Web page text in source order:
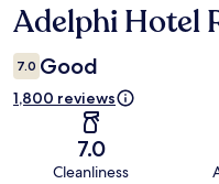
Reviews
Adelphi Hotel
7.0 Good
1,800 reviews
7.0
Cleanliness